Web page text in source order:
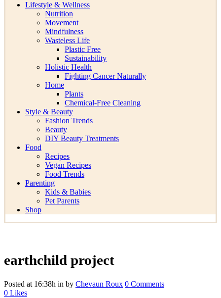
Lifestyle & Wellness
Nutrition
Movement
Mindfulness
Wasteless Life
Plastic Free
Sustainability
Holistic Health
Fighting Cancer Naturally
Home
Plants
Chemical-Free Cleaning
Style & Beauty
Fashion Trends
Beauty
DIY Beauty Treatments
Food
Recipes
Vegan Recipes
Food Trends
Parenting
Kids & Babies
Pet Parents
Shop
earthchild project
Posted at 16:38h in by Chevaun Roux 0 Comments
0 Likes